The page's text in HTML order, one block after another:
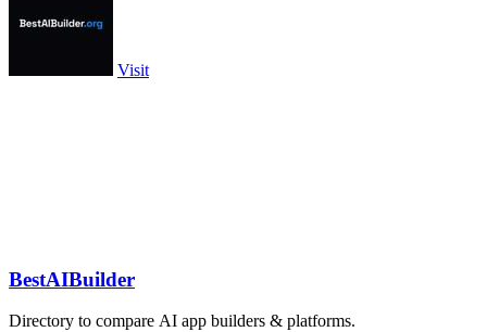
Visit
BestAIBuilder
Directory to compare AI app builders & platforms.